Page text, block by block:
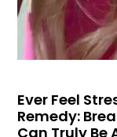
Ever Feel
Remedy:
Can Truly Be